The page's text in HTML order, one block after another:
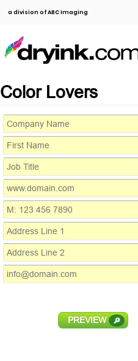
a division of ABC Imaging
Color Lovers
PREVIEW 🔎